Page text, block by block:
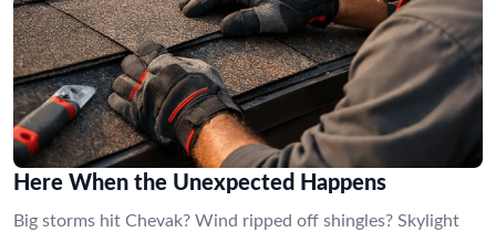
Here When the Unexpected Happens
Big storms hit Chevak? Wind ripped off shingles? Skylight